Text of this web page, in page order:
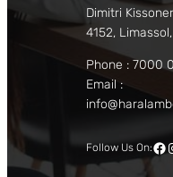
Dimitri
4152,
Phone : 7000
Email :
Follow Us On: